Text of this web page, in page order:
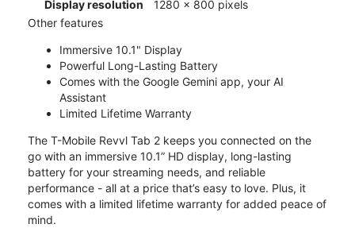
Display resolution
1280 x 800 pixels
Other features
Immersive 10.1" Display
Powerful Long-Lasting Battery
Comes with the Google Gemini app, your AI
Assistant
Limited Lifetime Warranty
The T-Mobile Revvl Tab 2 keeps you connected on the
go with an immersive 10.1” HD display, long-lasting
battery for your streaming needs, and reliable
performance - all at a price that’s easy to love. Plus, it
comes with a limited lifetime warranty for added peace of
mind.